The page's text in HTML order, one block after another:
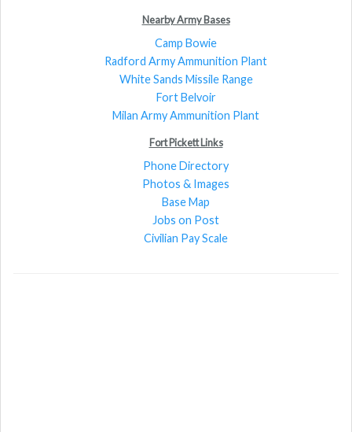
Nearby Army Bases
Camp Bowie
Radford Army Ammunition Plant
White Sands Missile Range
Fort Belvoir
Milan Army Ammunition Plant
Fort Pickett Links
Phone Directory
Photos & Images
Base Map
Jobs on Post
Civilian Pay Scale